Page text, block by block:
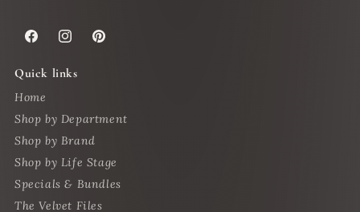
FacebookInstagramPinterest
Quick links
Home
Shop by Department
Shop by Brand
Shop by Life Stage
Specials & Bundles
The Velvet Files